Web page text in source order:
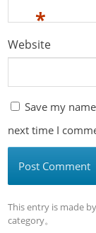
*
Website
Save my
next time I
This entry is made by
category。